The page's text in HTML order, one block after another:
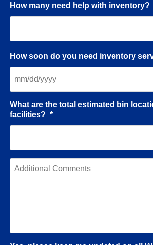
How many need help with inventory?
How soon do you need inventory
What are the total estimated bin
facilities? *
d
n
a